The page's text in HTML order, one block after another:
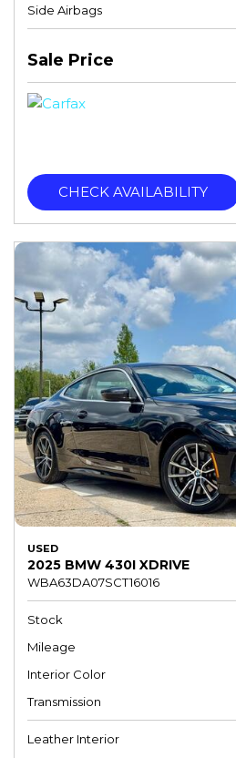
Side Airbags
Sale Price
CHECK AVAILABILITY
USED
2025 BMW 430I XDRIVE
WBA63DA07SCT16016
Stock
Mileage
Interior Color
Transmission
Leather Interior